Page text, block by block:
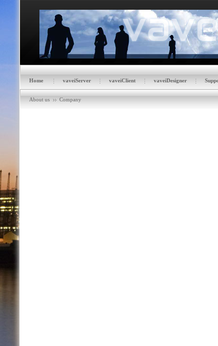
Home vaveiServer vaveiClient vaveiDesigner
About us Company